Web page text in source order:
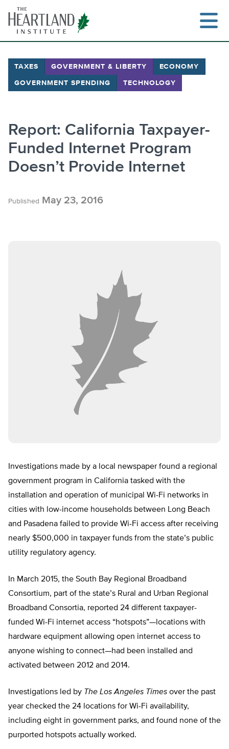
content
TAXES GOVERNMENT & LIBERTY ECONOMY
GOVERNMENT SPENDING TECHNOLOGY
Report: California Taxpayer-
Funded Internet Program
Doesn’t Provide Internet
Published May 23, 2016
Investigations made by a local newspaper found a regional
government program in California tasked with the
installation and operation of municipal Wi-Fi networks in
cities with low-income households between Long Beach
and Pasadena failed to provide Wi-Fi access after receiving
nearly $500,000 in taxpayer funds from the state’s public
utility regulatory agency.
In March 2015, the South Bay Regional Broadband
Consortium, part of the state’s Rural and Urban Regional
Broadband Consortia, reported 24 different taxpayer-
funded Wi-Fi internet access “hotspots”—locations with
hardware equipment allowing open internet access to
anyone wishing to connect—had been installed and
activated between 2012 and 2014.
Investigations led by The Los Angeles Times over the past
year checked the 24 locations for Wi-Fi availability,
including eight in government parks, and found none of the
purported hotspots actually worked.